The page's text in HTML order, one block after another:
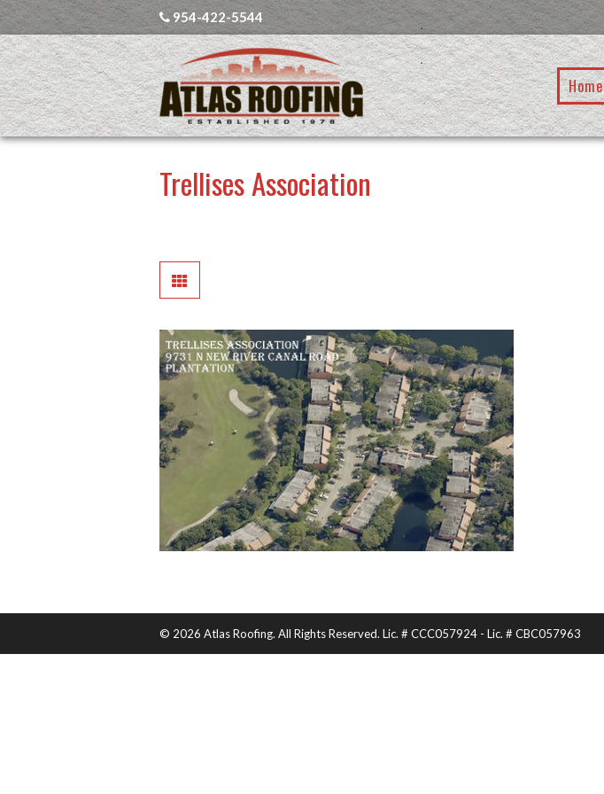
954-422-5544
Home
Trellises Association
© 2026 Atlas Roofing. All Rights Reserved. Lic. # CCC057924 - Lic. # CBC057963